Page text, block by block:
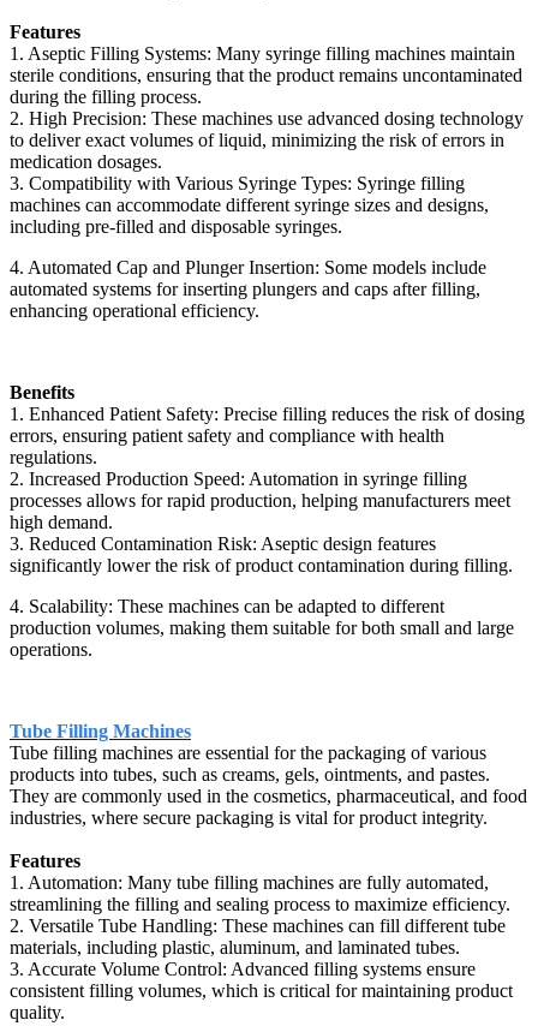
Features
1. Aseptic Filling Systems: Many syringe filling machines maintain
sterile conditions, ensuring that the product remains uncontaminated
during the filling process.
2. High Precision: These machines use advanced dosing technology
to deliver exact volumes of liquid, minimizing the risk of errors in
medication dosages.
3. Compatibility with Various Syringe Types: Syringe filling
machines can accommodate different syringe sizes and designs,
including pre-filled and disposable syringes.
4. Automated Cap and Plunger Insertion: Some models include
automated systems for inserting plungers and caps after filling,
enhancing operational efficiency.
Benefits
1. Enhanced Patient Safety: Precise filling reduces the risk of dosing
errors, ensuring patient safety and compliance with health
regulations.
2. Increased Production Speed: Automation in syringe filling
processes allows for rapid production, helping manufacturers meet
high demand.
3. Reduced Contamination Risk: Aseptic design features
significantly lower the risk of product contamination during filling.
4. Scalability: These machines can be adapted to different
production volumes, making them suitable for both small and large
operations.
Tube Filling Machines
Tube filling machines are essential for the packaging of various
products into tubes, such as creams, gels, ointments, and pastes.
They are commonly used in the cosmetics, pharmaceutical, and food
industries, where secure packaging is vital for product integrity.
Features
1. Automation: Many tube filling machines are fully automated,
streamlining the filling and sealing process to maximize efficiency.
2. Versatile Tube Handling: These machines can fill different tube
materials, including plastic, aluminum, and laminated tubes.
3. Accurate Volume Control: Advanced filling systems ensure
consistent filling volumes, which is critical for maintaining product
quality.